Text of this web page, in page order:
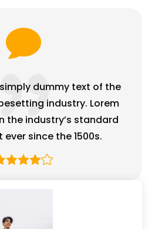

dummy text of the
industry. Lorem
the industry’s standard
since the 1500s.